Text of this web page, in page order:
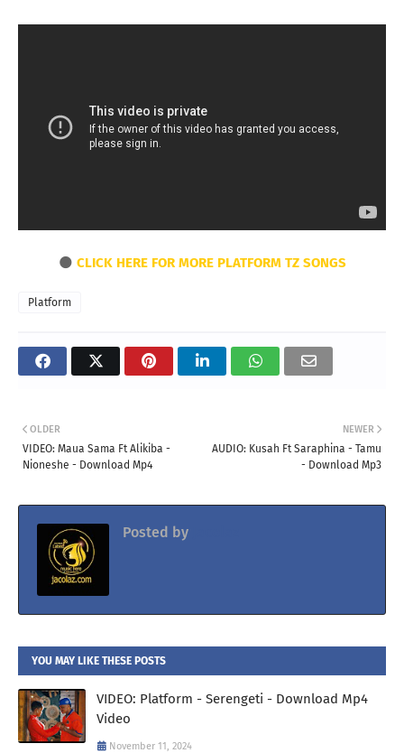
🌑 CLICK HERE FOR MORE PLATFORM TZ SONGS
Platform
NEWER
AUDIO: Kusah Ft Saraphina - Tamu
- Download Mp3
OLDER
VIDEO: Maua Sama Ft Alikiba -
Nioneshe - Download Mp4
Posted by
YOU MAY LIKE THESE POSTS
VIDEO: Platform - Serengeti - Download Mp4
Video
November 11, 2024